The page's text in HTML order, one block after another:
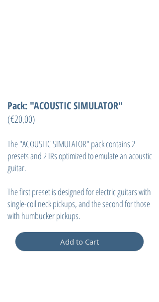
Pack: "ACOUSTIC SIMULATOR"
(€20,00)
The "ACOUSTIC SIMULATOR" pack contains 2
presets and 2 IRs optimized to emulate an acoustic
guitar.
The first preset is designed for electric guitars with
single-coil neck pickups, and the second for those
with humbucker pickups.
Add to Cart